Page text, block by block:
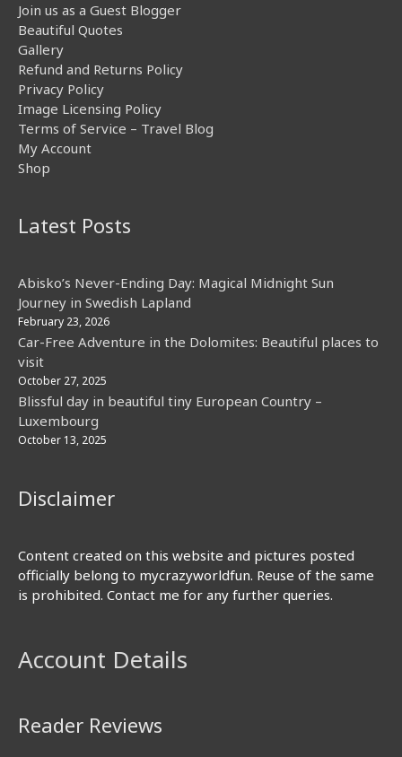
Join us as a Guest Blogger
Beautiful Quotes
Gallery
Refund and Returns Policy
Privacy Policy
Image Licensing Policy
Terms of Service – Travel Blog
My Account
Shop
Latest Posts
Abisko’s Never-Ending Day: Magical Midnight Sun
Journey in Swedish Lapland
February 23, 2026
Car-Free Adventure in the Dolomites: Beautiful places to
visit
October 27, 2025
Blissful day in beautiful tiny European Country –
Luxembourg
October 13, 2025
Disclaimer
Content created on this website and pictures posted
officially belong to mycrazyworldfun. Reuse of the same
is prohibited. Contact me for any further queries.
Account Details
Reader Reviews